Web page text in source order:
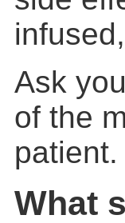
Ask
of the
patient.
What